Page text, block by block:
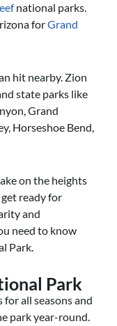
national parks.
forGrand
hit nearby. Zion
state parks like
Grand
Horseshoe Bend,
on the heights
ready for
and
need to know
Park.
Park
all seasons and
park year-round.